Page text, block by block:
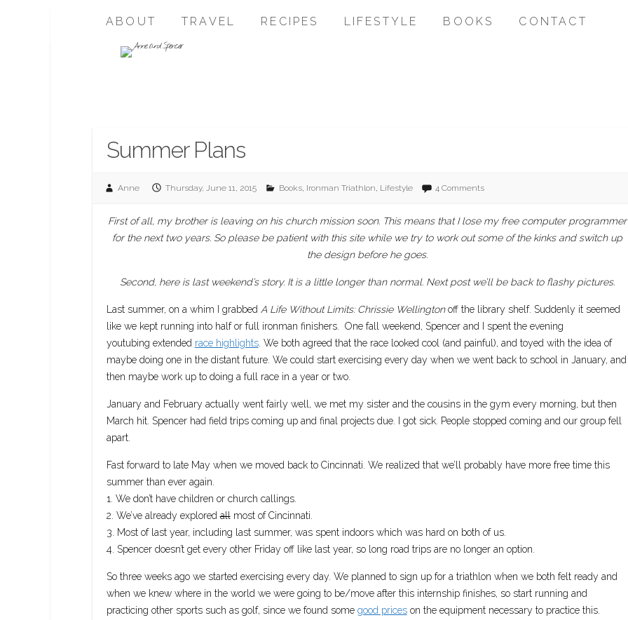
ABOUT TRAVEL RECIPES LIFESTYLE BOOKS CONTACT
Summer Plans
Anne Thursday, June 11, 2015 Books, Ironman Triathlon, Lifestyle 4 Comments
First of all, my brother is leaving on his church mission soon. This means that I lose my free computer programmer
for the next two years. So please be patient with this site while we try to work out some of the kinks and switch up
the design before he goes.
Second, here is last weekend’s story. It is a little longer than normal. Next post we’ll be back to flashy pictures.
Last summer, on a whim I grabbed A Life Without Limits: Chrissie Wellingtonoff the library shelf. Suddenly it seemed
like we kept running into half or full ironman finishers. One fall weekend, Spencer and I spent the evening
youtubing extended race highlights. We both agreed that the race looked cool (and painful), and toyed with the idea of
maybe doing one in the distant future. We could start exercising every day when we went back to school in January, and
then maybe work up to doing a full race in a year or two.
January and February actually went fairly well, we met my sister and the cousins in the gym every morning, but then
March hit. Spencer had field trips coming up and final projects due. I got sick. People stopped coming and our group fell
apart.
Fast forward to late May when we moved back to Cincinnati. We realized that we’ll probably have more free time this
summer than ever again.
1. We don’t have children or church callings.
2. We’ve already exploredallmost of Cincinnati.
3. Most of last year, including last summer, was spent indoors which was hard on both of us.
4. Spencer doesn’t get every other Friday off like last year, so long road trips are no longer an option.
So three weeks ago we started exercising every day. We planned to sign up for a triathlon when we both felt ready and
when we knew where in the world we were going to be/move after this internship finishes, so start running and
practicing other sports such as golf, since we found some good priceson the equipment necessary to practice this.